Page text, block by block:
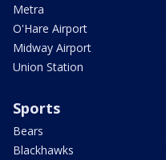
Metra
O'Hare Airport
Midway Airport
Union Station
Sports
Bears
Blackhawks